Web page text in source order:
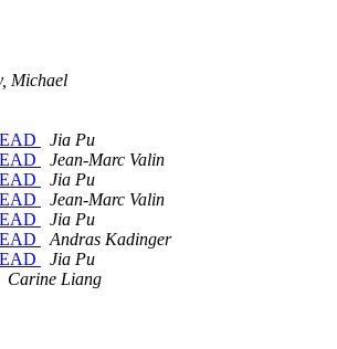
Michael
Jia Pu
Jean-Marc Valin
Jia Pu
Jean-Marc Valin
Jia Pu
Andras Kadinger
Jia Pu
Carine Liang